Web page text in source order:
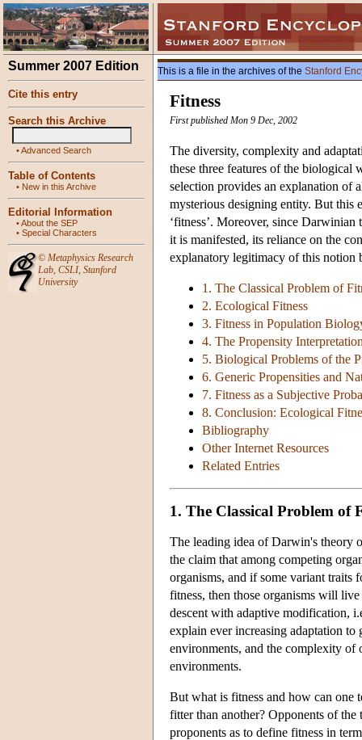
Summer 2007 Edition
Cite this entry
Search this Archive
•Advanced Search
Table of Contents
• New in this Archive
Editorial Information
•About the SEP
• Special Characters
© Metaphysics Research
Lab, CSLI, Stanford
University
This is a file in the archives of the Stanford
Fitness
First published Mon 9 Dec, 2002
The diversity, complexity and
these three features of the biological
selection provides an explanation of
mysterious designing entity. But this
‘fitness’. Moreover, since
it is manifested, its reliance on the
explanatory legitimacy of this notion
1. The Classical Problem of
2. Ecological Fitness
3. Fitness in Population
4. The Propensity
5. Biological Problems of the
6. Generic Propensities and
7. Fitness as a Subjective
8. Conclusion: Ecological
Bibliography
Other Internet Resources
Related Entries
1. The Classical Problem of
The leading idea of Darwin's theory
the claim that among competing
organisms, and if some variant traits
fitness, then those organisms will
descent with adaptive modification,
explain ever increasing adaptation
environments, and the complexity of
environments.
But what is fitness and how can one
fitter than another? Opponents of
proponents as to define fitness in